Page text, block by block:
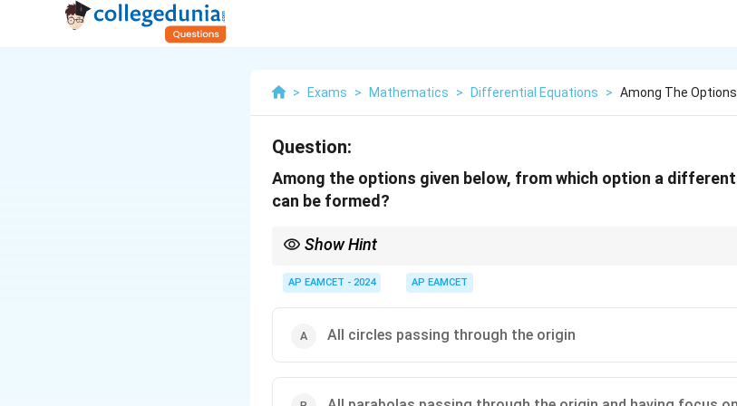
> Exams > Mathematics > Differential Equations > Among The
Question:
Among the options given below, from which option a
can be formed?
Show Hint
AP EAMCET - 2024 AP EAMCET
All circles passing through the origin